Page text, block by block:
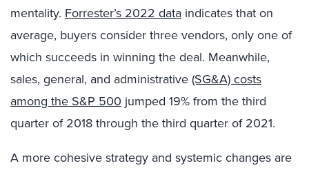
mentality. Forrester’s 2022 data indicates that on
average, buyers consider three vendors, only one of
which succeeds in winning the deal. Meanwhile,
sales, general, and administrative (SG&A) costs
among the S&P 500 jumped 19% from the third
quarter of 2018 through the third quarter of 2021.
A more cohesive strategy and systemic changes are